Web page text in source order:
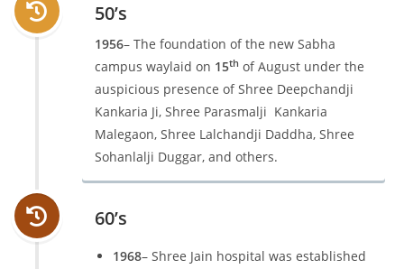
50’s
1956– The foundation of the new Sabha
campus waylaid on 15th of August under the
auspicious presence of Shree Deepchandji
Kankaria Ji, Shree Parasmalji Kankaria
Malegaon, Shree Lalchandji Daddha, Shree
Sohanlalji Duggar, and others.
60’s
1968– Shree Jain hospital was established